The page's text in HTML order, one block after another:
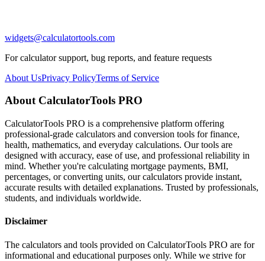
widgets@calculatortools.com
For calculator support, bug reports, and feature requests
About UsPrivacy PolicyTerms of Service
About CalculatorTools PRO
CalculatorTools PRO is a comprehensive platform offering
professional-grade calculators and conversion tools for finance,
health, mathematics, and everyday calculations. Our tools are
designed with accuracy, ease of use, and professional reliability in
mind. Whether you're calculating mortgage payments, BMI,
percentages, or converting units, our calculators provide instant,
accurate results with detailed explanations. Trusted by professionals,
students, and individuals worldwide.
Disclaimer
The calculators and tools provided on CalculatorTools PRO are for
informational and educational purposes only. While we strive for